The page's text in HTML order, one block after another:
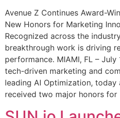
Avenue Z Continues Award-
New Honors for Marketing
Recognized across the
breakthrough work is driving
performance. MIAMI, FL – July
tech-driven marketing and
leading AI Optimization, today
received two major honors